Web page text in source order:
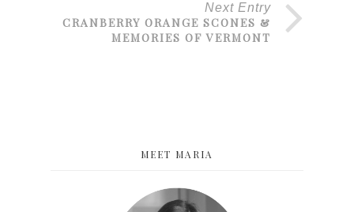
Next Entry
CRANBERRY ORANGE SCONES &
MEMORIES OF VERMONT
MEET MARIA